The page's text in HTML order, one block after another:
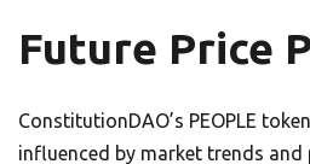
Future Price
ConstitutionDAO’s PEOPLE
influenced by market trends and